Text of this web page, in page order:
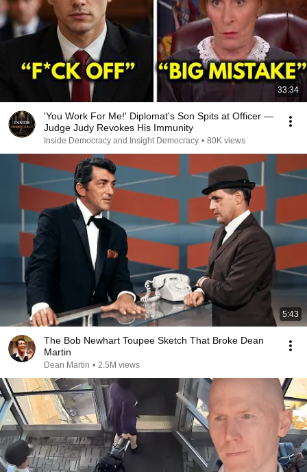
33:34
'You Work For Me!' Diplomat's Son Spits at Officer —
Judge Judy Revokes His Immunity
Inside Democracy and Insight Democracy • 80K views
5:43
The Bob Newhart Toupee Sketch That Broke Dean
Martin
Dean Martin • 2.5M views